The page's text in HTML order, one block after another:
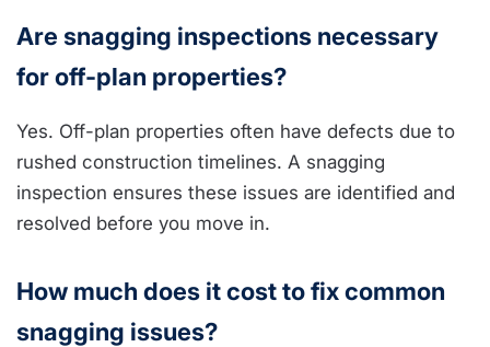
Are snagging inspections necessary
for off-plan properties?
Yes. Off-plan properties often have defects due to
rushed construction timelines. A snagging
inspection ensures these issues are identified and
resolved before you move in.
How much does it cost to fix common
snagging issues?